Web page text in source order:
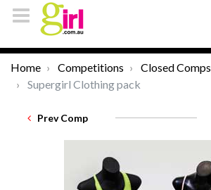
Home Competitions
Closed Comps
Supergirl Clothing pack
Prev Comp